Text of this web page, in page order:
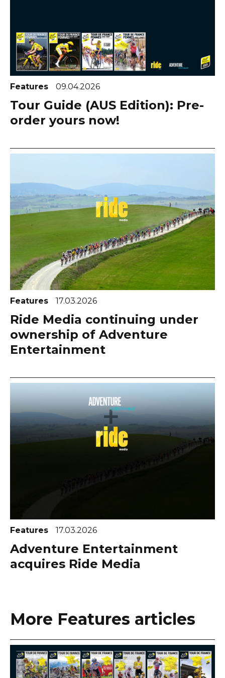
Features 09.04.2026
Tour Guide (AUS Edition): Pre-
order yours now!
Features 17.03.2026
Ride Media continuing under
ownership of Adventure
Entertainment
Features 17.03.2026
Adventure Entertainment
acquires Ride Media
More Features articles